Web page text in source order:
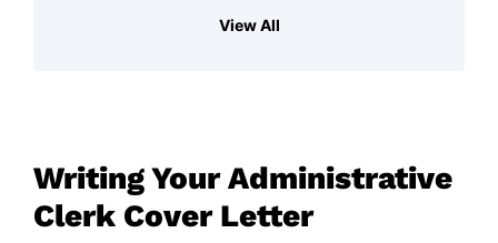
data systematically.
office management. My ability to maintain
order and streamline processes has not only
enhanced efficiency but has also fostered a
View All
Writing Your Administrative
Clerk Cover Letter